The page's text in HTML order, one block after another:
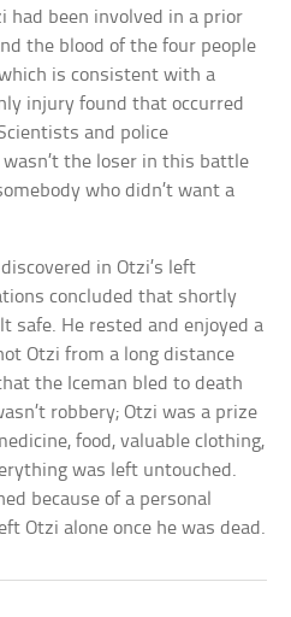
had been involved in a prior
the blood of the four people
is consistent with a
injury found that occurred
and police
the loser in this battle
who didn’t want a
in Otzi’s left
concluded that shortly
safe. He rested and enjoyed a
Otzi from a long distance
the Iceman bled to death
robbery; Otzi was a prize
food, valuable clothing,
was left untouched.
because of a personal
Otzi alone once he was dead.